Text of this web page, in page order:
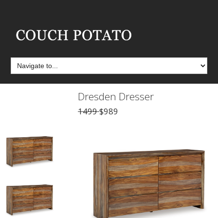
Dresden Dresser
1499$989